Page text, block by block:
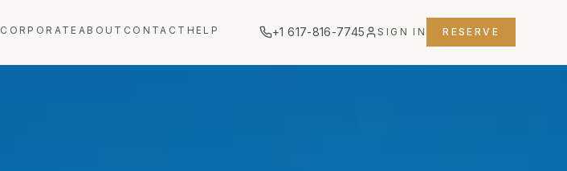
CORPORATE ABOUT CONTACT HELP +1 617-816-7745 SIGN IN RESERVE